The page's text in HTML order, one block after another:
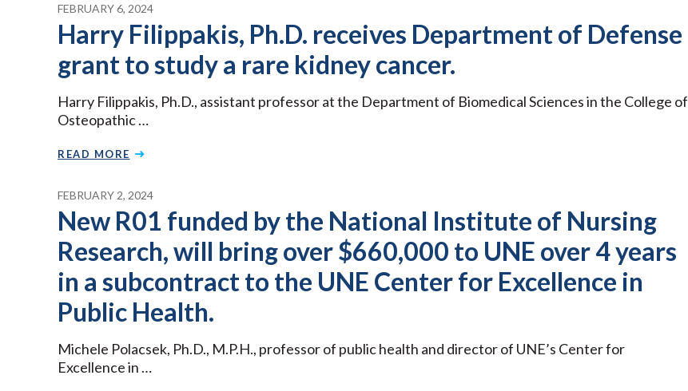
FEBRUARY 6, 2024
Harry Filippakis, Ph.D. receives Department of Defense
grant to study a rare kidney cancer.
Harry Filippakis, Ph.D., assistant professor at the Department of Biomedical Sciences in the College of
Osteopathic …
READ MORE
FEBRUARY 2, 2024
New R01 funded by the National Institute of Nursing
Research, will bring over $660,000 to UNE over 4 years
in a subcontract to the UNE Center for Excellence in
Public Health.
Michele Polacsek, Ph.D., M.P.H., professor of public health and director of UNE’s Center for
Excellence in …